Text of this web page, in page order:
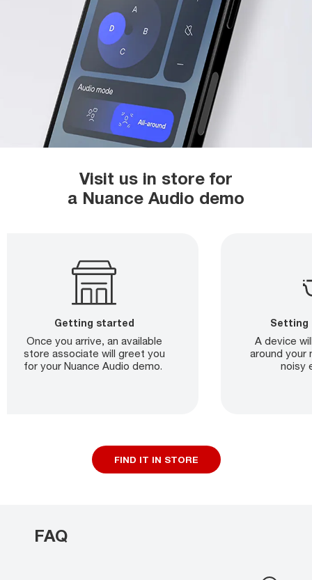
Visit us in store for
a Nuance Audio demo
Getting started
Once you arrive, an available
store associate will greet you
for your Nuance Audio demo.
Setting
A device
around your
noisy
FIND IT IN STORE
FAQ